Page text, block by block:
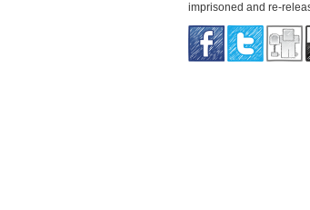
imprisoned and re-